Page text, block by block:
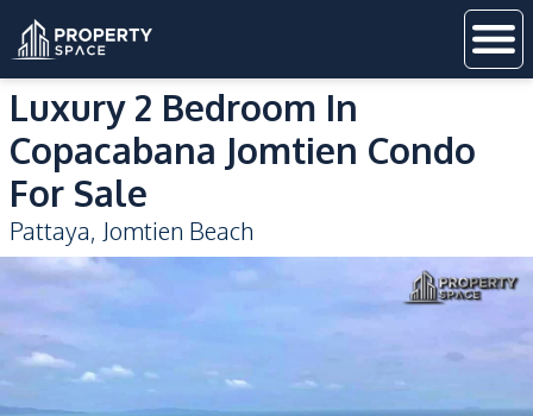
Luxury 2 Bedroom In
Copacabana Jomtien Condo
For Sale
Pattaya, Jomtien Beach